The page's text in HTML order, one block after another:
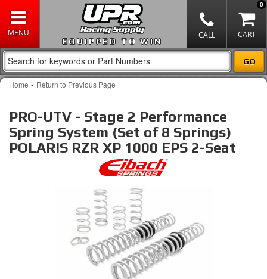
EQUIPPED TO WIN
0
Home - Return to Previous Page
PRO-UTV - Stage 2 Performance
Spring System (Set of 8 Springs)
POLARIS RZR XP 1000 EPS 2-Seat